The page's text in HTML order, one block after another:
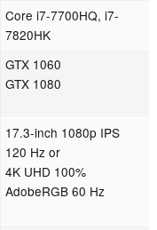
Core i7-7700HQ, i7-
7820HK
GTX 1060
GTX 1080
17.3-inch 1080p IPS
120 Hz or
4K UHD 100%
AdobeRGB 60 Hz